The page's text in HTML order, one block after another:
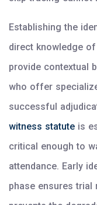
Establishing the
direct knowledge
provide contextual
who offer
successful
witness statute is
critical enough to
attendance. Early
phase ensures trial